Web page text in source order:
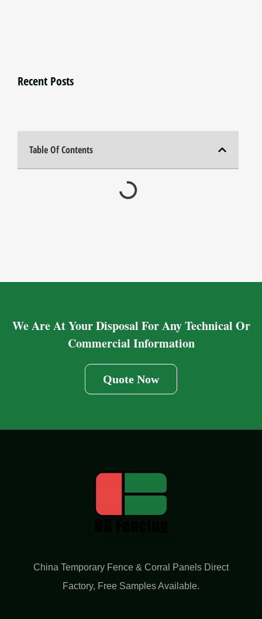
Recent Posts
Table Of Contents
We Are At Your Disposal For Any Technical Or
Commercial Information
Quote Now
China Temporary Fence & Corral Panels Direct
Factory​, Free Samples Available.